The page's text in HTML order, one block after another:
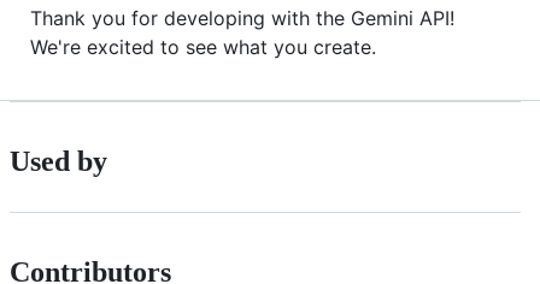
Thank you for developing with the Gemini API!
We're excited to see what you create.
Used by
Contributors